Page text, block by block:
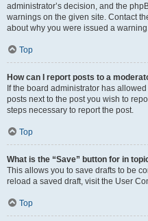
administrator’s decision, and the
warnings on the given site. Contact
about why you were issued a
Top
How can I report posts to a
If the board administrator has
posts next to the post you wish to
steps necessary to report the post.
Top
What is the “Save” button for in
This allows you to save drafts to be
reload a saved draft, visit the User
Top